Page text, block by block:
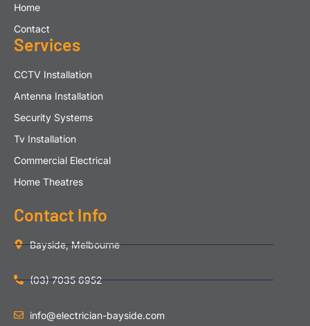
Home
Contact
Services
CCTV Installation
Antenna Installation
Security Systems
Tv Installation
Commercial Electrical
Home Theatres
Contact Info
Bayside, Melbourne
(03) 7035 6952
info@electrician-bayside.com